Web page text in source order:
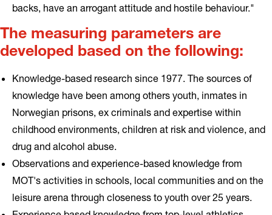
backs, have an arrogant attitude and hostile behaviour."
The measuring parameters are
developed based on the following:
Knowledge-based research since 1977. The sources of
knowledge have been among others youth, inmates in
Norwegian prisons, ex criminals and expertise within
childhood environments, children at risk and violence, and
drug and alcohol abuse.
Observations and experience-based knowledge from
MOT's activities in schools, local communities and on the
leisure arena through closeness to youth over 25 years.